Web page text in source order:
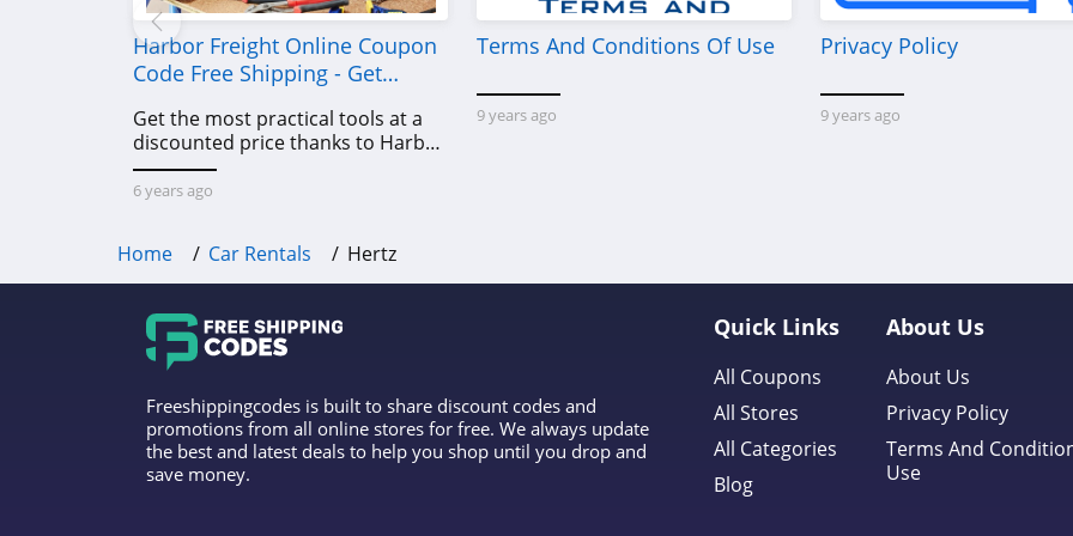
Harbor Freight Online Coupon
Code Free Shipping - Get
Get the most practical tools at a
discounted price thanks to Harbor
Freight online coupon code free
shipping, Harbor Freight coupon
6 years ago
Terms And Conditions Of Use
9 years ago
Privacy Policy
9 years ago
Home Car Rentals Hertz
Freeshippingcodes is built to share discount codes and
promotions from all online stores for free. We always update
the best and latest deals to help you shop until you drop and
save money.
Quick Links
All Coupons
All Stores
All Categories
Blog
About Us
About Us
Privacy Policy
Terms And
Use